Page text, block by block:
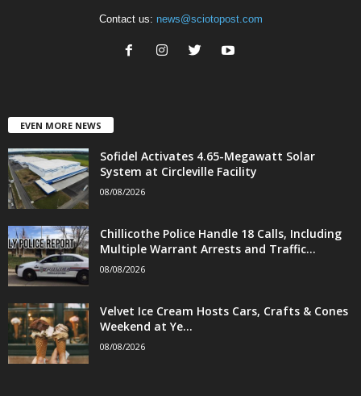
Contact us: news@sciotopost.com
EVEN MORE NEWS
Sofidel Activates 4.65-Megawatt Solar
System at Circleville Facility
08/08/2026
Chillicothe Police Handle 18 Calls, Including
Multiple Warrant Arrests and Traffic...
08/08/2026
Velvet Ice Cream Hosts Cars, Crafts & Cones
Weekend at Ye...
08/08/2026